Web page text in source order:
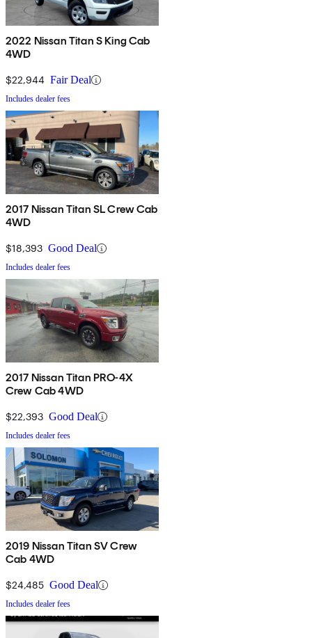
2022 Nissan Titan S King Cab
4WD
$22,944 Fair Deal
Includes dealer fees
2017 Nissan Titan SL Crew Cab
4WD
$18,393 Good Deal
Includes dealer fees
2017 Nissan Titan PRO-4X
Crew Cab 4WD
$22,393 Good Deal
Includes dealer fees
2019 Nissan Titan SV Crew
Cab 4WD
$24,485 Good Deal
Includes dealer fees